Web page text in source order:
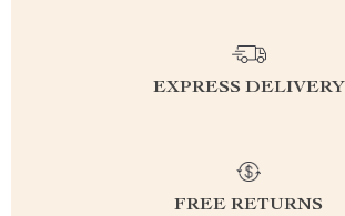
EXPRESS DELIVERY
FREE RETURNS